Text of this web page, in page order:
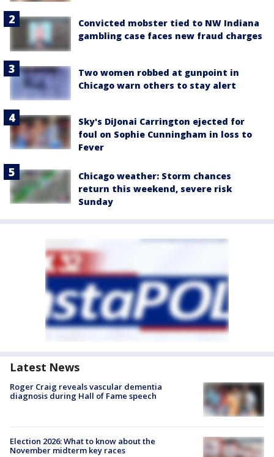
Convicted mobster tied to NW Indiana
gambling case faces new fraud charges
Two women robbed at gunpoint in
Chicago warn others to stay alert
Sky's DiJonai Carrington ejected for
foul on Sophie Cunningham in loss to
Fever
Chicago weather: Storm chances
return this weekend, severe risk
Sunday
Latest News
Roger Craig reveals vascular dementia
diagnosis during Hall of Fame speech
Election 2026: What to know about the
November midterm key races